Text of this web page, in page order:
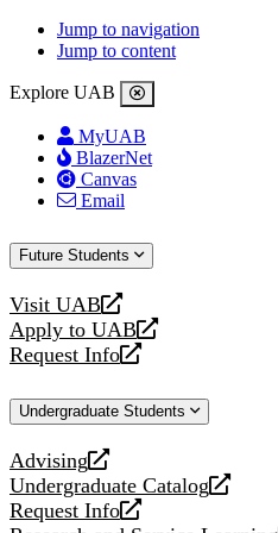
Jump to navigation
Jump to content
Explore UAB
MyUAB
BlazerNet
Canvas
Email
Future Students
Visit UAB
opens
a
new
Apply to UAB
opens
a
website
Request Info
opens
new
Undergraduate Students
Advising
opens
a
new
Undergraduate Catalog
opens
a
Request Info
opens